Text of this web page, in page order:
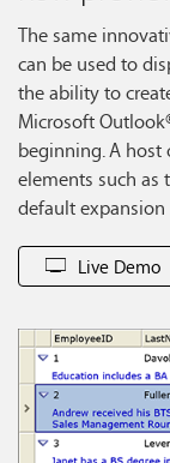
The same
can be used to
the ability to
Microsoft
beginning. A
elements such as
default expansion
Live Demo